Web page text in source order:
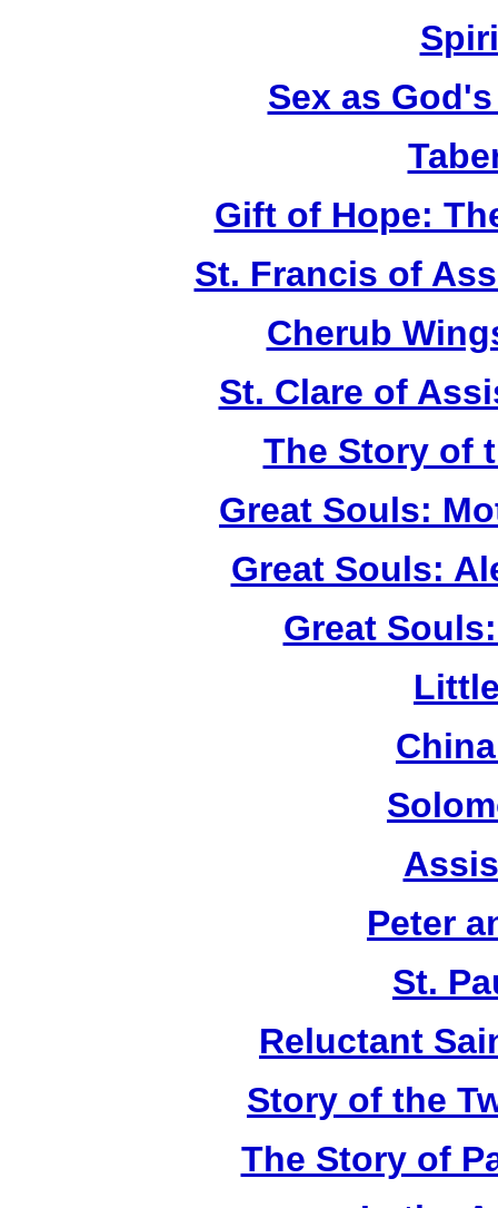
Sex as
Gift of Hope:
St. Francis of
Cherub
St. Clare of
The Story of
Great Souls:
Great Souls:
Great
Peter
St.
Reluctant
Story of the
The Story of